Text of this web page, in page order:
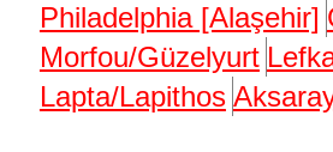
Philadelphia [Alaşehir]
Morfou/Güzelyurt
Lapta/Lapithos